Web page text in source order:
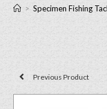
> Specimen Fishing
Previous Product